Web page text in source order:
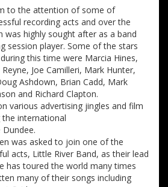
to the attention of some of
recording acts and over the
was highly sought after as a band
session player. Some of the stars
this time were Marcia Hines,
Joe Camilleri, Mark Hunter,
Ashdown, Brian Cadd, Mark
and Richard Clapton.
various advertising jingles and film
the international
was asked to join one of the
acts, Little River Band, as their lead
has toured the world many times
many of their songs including